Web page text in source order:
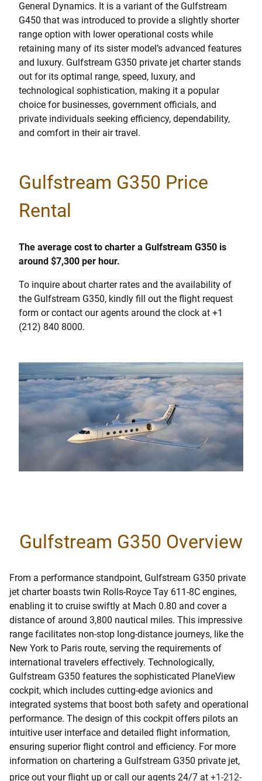
General Dynamics. It is a variant of the Gulfstream
G450 that was introduced to provide a slightly shorter
range option with lower operational costs while
retaining many of its sister model’s advanced features
and luxury. Gulfstream G350 private jet charter stands
out for its optimal range, speed, luxury, and
technological sophistication, making it a popular
choice for businesses, government officials, and
private individuals seeking efficiency, dependability,
and comfort in their air travel.
Gulfstream G350 Price
Rental
The average cost to charter a Gulfstream G350 is
around $7,300 per hour.
To inquire about charter rates and the availability of
the Gulfstream G350, kindly fill out the flight request
form or contact our agents around the clock at +1
(212) 840 8000.
Gulfstream G350 Overview
From a performance standpoint, Gulfstream G350 private
jet charter boasts twin Rolls-Royce Tay 611-8C engines,
enabling it to cruise swiftly at Mach 0.80 and cover a
distance of around 3,800 nautical miles. This impressive
range facilitates non-stop long-distance journeys, like the
New York to Paris route, serving the requirements of
international travelers effectively. Technologically,
Gulfstream G350 features the sophisticated PlaneView
cockpit, which includes cutting-edge avionics and
integrated systems that boost both safety and operational
performance. The design of this cockpit offers pilots an
intuitive user interface and detailed flight information,
ensuring superior flight control and efficiency. For more
information on chartering a Gulfstream G350 private jet,
price out your flight up or call our agents 24/7 at +1-212-